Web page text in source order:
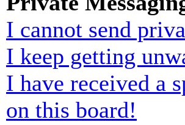
I cannot send
I keep getting
I have received a
on this board!